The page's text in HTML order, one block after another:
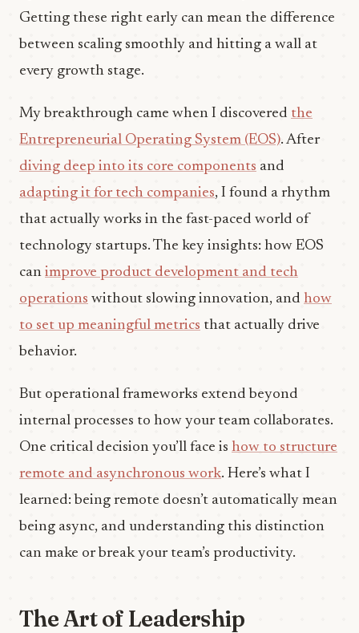
Getting these right early can mean the difference
between scaling smoothly and hitting a wall at
every growth stage.
My breakthrough came when I discovered the
Entrepreneurial Operating System (EOS). After
diving deep into its core components and
adapting it for tech companies, I found a rhythm
that actually works in the fast-paced world of
technology startups. The key insights: how EOS
can improve product development and tech
operations without slowing innovation, and how
to set up meaningful metrics that actually drive
behavior.
But operational frameworks extend beyond
internal processes to how your team collaborates.
One critical decision you’ll face is how to structure
remote and asynchronous work. Here’s what I
learned: being remote doesn’t automatically mean
being async, and understanding this distinction
can make or break your team’s productivity.
The Art of Leadership